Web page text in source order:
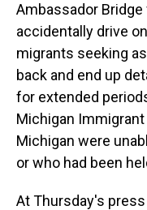
Ambassador
accidentally drive
migrants seeking
back and end up
for extended
Michigan Immigrant
Michigan were
or who had been
At Thursday's